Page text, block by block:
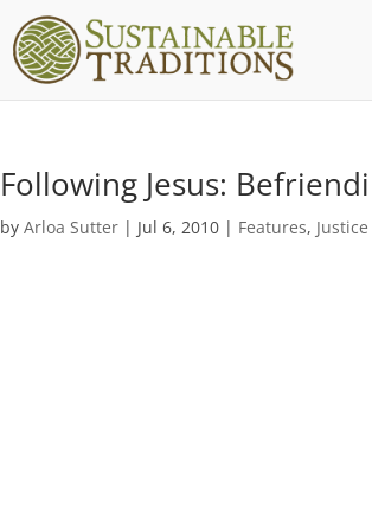
Following Jesus:
byArloa Sutter | Jul 6, 2010 | Features, Justice